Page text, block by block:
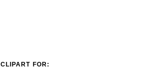
CLIPART FOR: